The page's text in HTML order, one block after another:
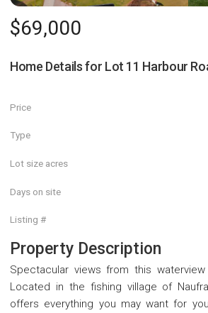
$69,000
Home Details for Lot 11 Harbour
Price
Type
Lot size acres
Days on site
Listing #
Property Description
Spectacular views from this
Located in the fishing village of
offers everything you may want for